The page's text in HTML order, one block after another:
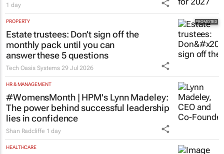
1 day
PROPERTY
Estate trustees: Don’t sign off the
monthly pack until you can
answer these 5 questions
Tech Oasis Systems 29 Jul 2026
HR & MANAGEMENT
#WomensMonth | HPM's Lynn Madeley:
The power behind successful leadership
lies in confidence
Shan Radcliffe 1 day
HEALTHCARE